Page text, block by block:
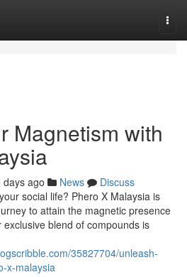
Magnetism with
days ago News
Discuss
social life? Phero X Malaysia is
to attain the magnetic presence
blend of compounds is
35827704/unleash-
x-malaysia